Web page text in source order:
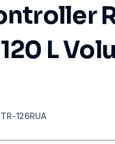
L
TR-126RUA